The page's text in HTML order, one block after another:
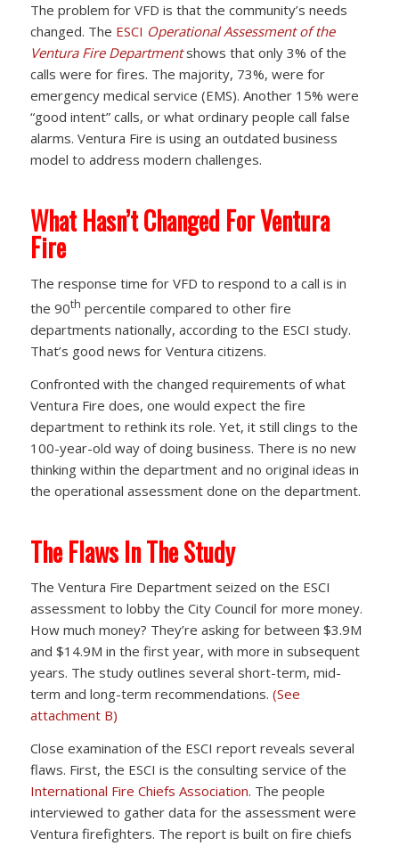
The problem for VFD is that the community’s needs
changed. The ESCI Operational Assessment of the
Ventura Fire Departmentshows that only 3% of the
calls were for fires. The majority, 73%, were for
emergency medical service (EMS). Another 15% were
“good intent” calls, or what ordinary people call false
alarms. Ventura Fire is using an outdated business
model to address modern challenges.
What Hasn’t Changed For Ventura
Fire
The response time for VFD to respond to a call is in
the 90th percentile compared to other fire
departments nationally, according to the ESCI study.
That’s good news for Ventura citizens.
Confronted with the changed requirements of what
Ventura Fire does, one would expect the fire
department to rethink its role. Yet, it still clings to the
100-year-old way of doing business. There is no new
thinking within the department and no original ideas in
the operational assessment done on the department.
The Flaws In The Study
The Ventura Fire Department seized on the ESCI
assessment to lobby the City Council for more money.
How much money? They’re asking for between $3.9M
and $14.9M in the first year, with more in subsequent
years. The study outlines several short-term, mid-
term and long-term recommendations. (See
attachment B)
Close examination of the ESCI report reveals several
flaws. First, the ESCI is the consulting service of the
International Fire Chiefs Association. The people
interviewed to gather data for the assessment were
Ventura firefighters. The report is built on fire chiefs